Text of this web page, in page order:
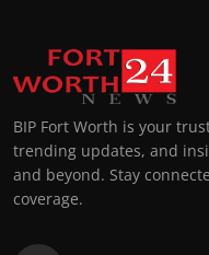
BIP Fort Worth is your
trending updates, and
and beyond. Stay
coverage.